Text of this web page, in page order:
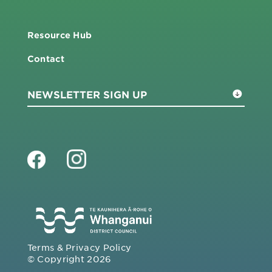
Resource Hub
Contact
Terms & Privacy Policy
© Copyright 2026